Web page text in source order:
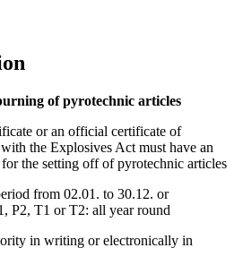
of pyrotechnic articles
or an official certificate of
the Explosives Act must have an
the setting off of pyrotechnic articles
from 02.01. to 30.12. or
P2, T1 or T2: all year round
in writing or electronically in